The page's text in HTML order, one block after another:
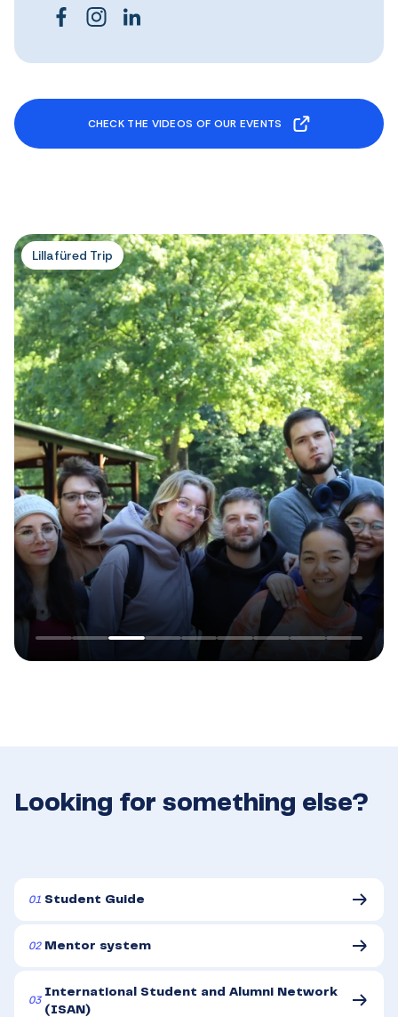
CHECK THE VIDEOS OF OUR EVENTS
Lillafüred Trip
Looking for something else?
01 Student Guide
02 Mentor system
03
International Student and Alumni Network
(ISAN)